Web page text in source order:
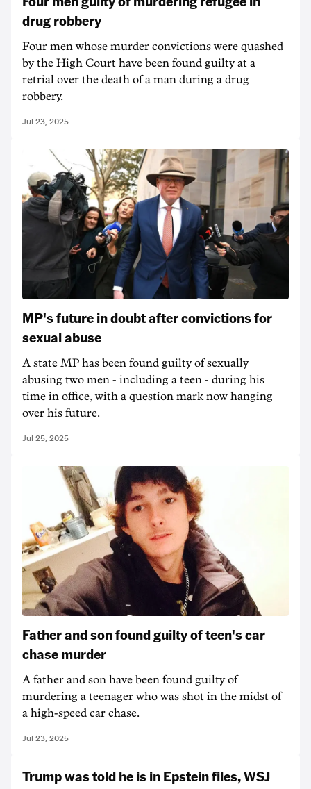
drug robbery
Four men whose murder convictions were quashed
by the High Court have been found guilty at a
retrial over the death of a man during a drug
robbery.
Jul 23, 2025
MP's future in doubt after convictions for
sexual abuse
A state MP has been found guilty of sexually
abusing two men - including a teen - during his
time in office, with a question mark now hanging
over his future.
Jul 25, 2025
Father and son found guilty of teen's car
chase murder
A father and son have been found guilty of
murdering a teenager who was shot in the midst of
a high-speed car chase.
Jul 23, 2025
Trump was told he is in Epstein files, WSJ